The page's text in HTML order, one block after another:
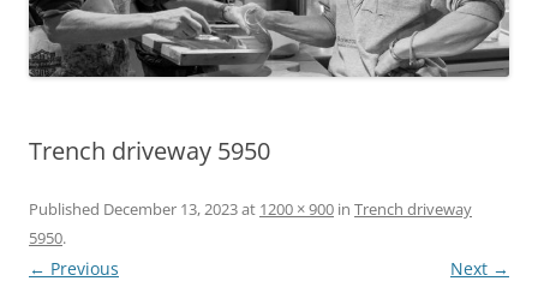
Trench driveway 5950
Published December 13, 2023at 1200 × 900 in Trench driveway
5950.
← Previous Next →